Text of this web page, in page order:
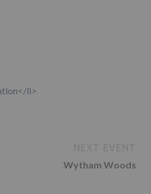
li>
Wytham Woods